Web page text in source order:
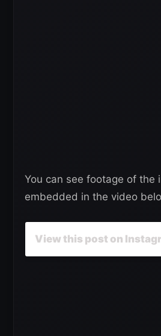
You can see footage of the
embedded in the video
View this post on